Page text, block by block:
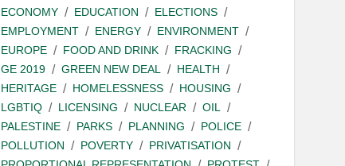
ECONOMY
EDUCATION
ELECTIONS
EMPLOYMENT
ENERGY
ENVIRONMENT
EUROPE
FOOD AND DRINK
FRACKING
GE 2019
GREEN NEW DEAL
HEALTH
HERITAGE
HOMELESSNESS
HOUSING
LGBTIQ
LICENSING NUCLEAR
OIL
PALESTINE
PARKS PLANNING
POLICE
POLLUTION
POVERTY
PRIVATISATION